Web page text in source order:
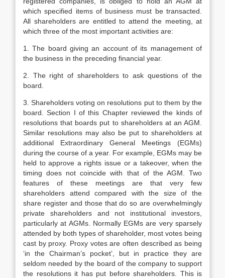
which specified items of business must be transacted.
All shareholders are entitled to attend the meeting, at
which three of the most important activities are:
1. The board giving an account of its management of
the business in the preceding financial year.
2. The right of shareholders to ask questions of the
board.
3. Shareholders voting on resolutions put to them by the
board. Section I of this Chapter reviewed the kinds of
resolutions that boards put to shareholders at an AGM.
Similar resolutions may also be put to shareholders at
additional Extraordinary General Meetings (EGMs)
during the course of a year. For example, EGMs may be
held to approve a rights issue or a takeover, when the
timing does not coincide with that of the AGM. Two
features of these meetings are that very few
shareholders attend compared with the size of the
share register and those that do so are overwhelmingly
private shareholders and not institutional investors,
particularly at AGMs. Normally EGMs are very sparsely
attended by both types of shareholder, most votes being
cast by proxy. Proxy votes are often described as being
‘in the Chairman’s pocket’, but in practice they are
seldom needed by the board of the company to support
the resolutions it has put before shareholders. This is